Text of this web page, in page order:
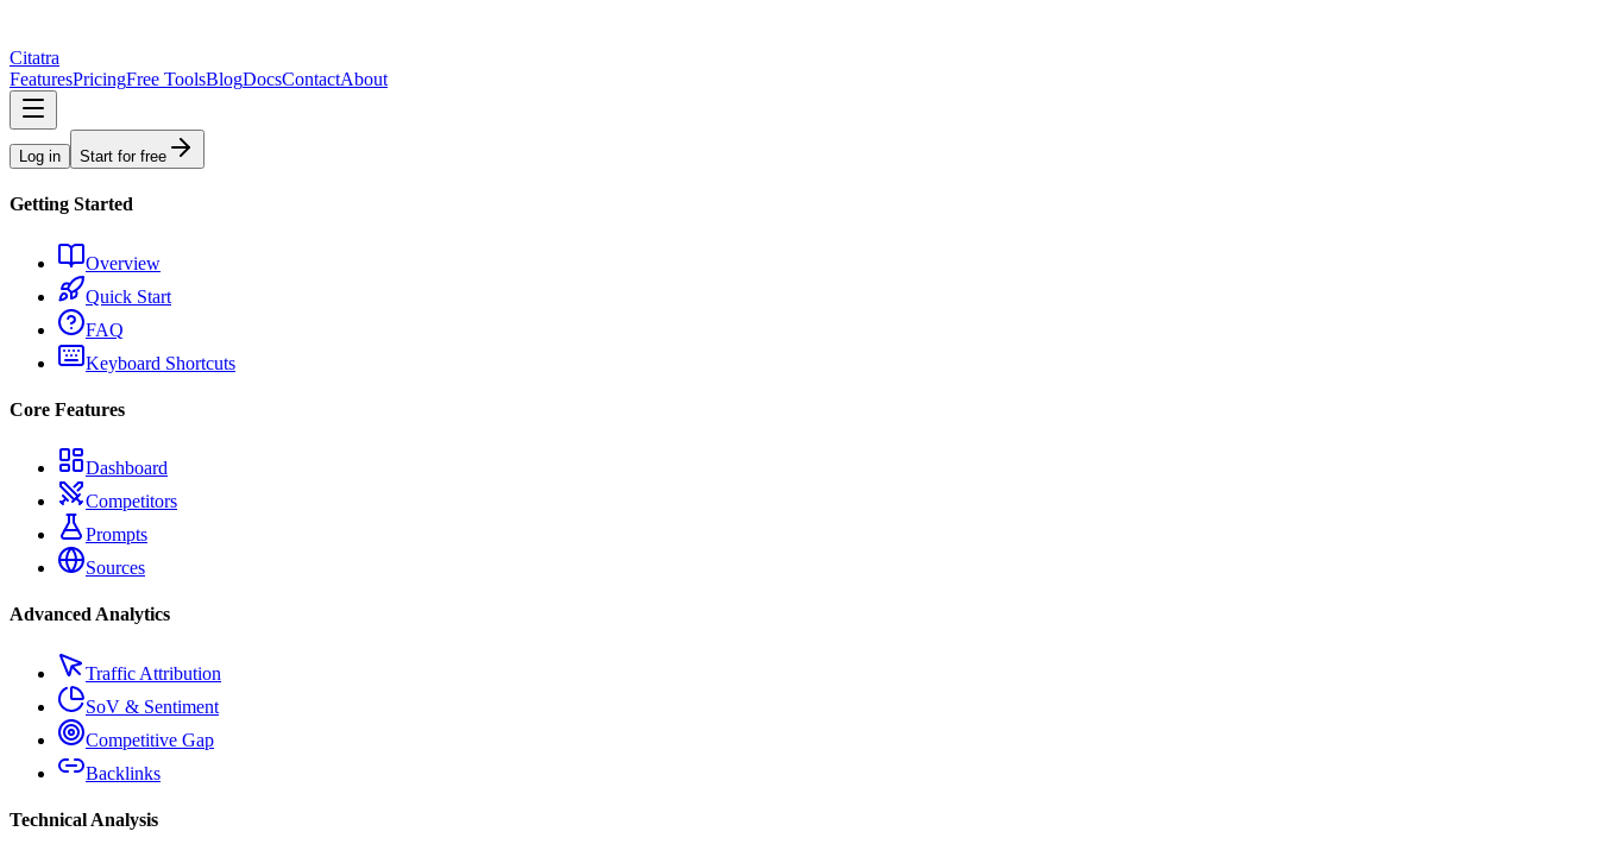
Citatra
FeaturesPricingFree ToolsBlogDocsContactAbout
Log in Start for free
Getting Started
Overview
Quick Start
FAQ
Keyboard Shortcuts
Core Features
Dashboard
Competitors
Prompts
Sources
Advanced Analytics
Traffic Attribution
SoV & Sentiment
Competitive Gap
Backlinks
Technical Analysis